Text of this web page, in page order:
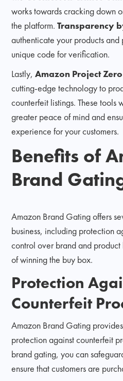
works towards cracking down
the platform.Transparency
authenticate your products
unique code for verification.
Lastly,Amazon Project Zero
cutting-edge technology to
counterfeit listings. These tools
greater peace of mind and
experience for your customers.
Benefits of
Brand
Amazon Brand Gating offers
business, including protection
control over brand and
of winning the buy box.
Protection
Counterfeit
Amazon Brand Gating
protection against counterfeit
brand gating, you can
ensure that customers are